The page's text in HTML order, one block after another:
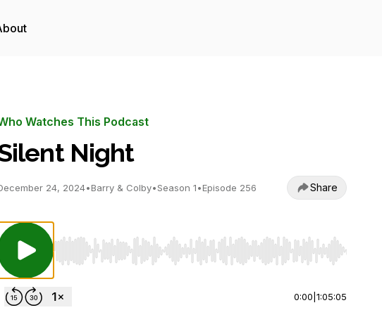
Watches This Podcast
Night
24, 2024•Barry & Colby•Season 1•Episode 256 Share
Use Left/Right to seek, Home/End to jump to start or end. Hold
0:00 1:05:05